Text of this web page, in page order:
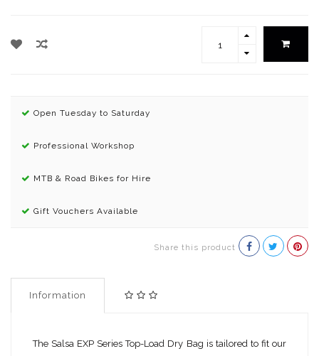
Open Tuesday to Saturday
Professional Workshop
MTB & Road Bikes for Hire
Gift Vouchers Available
Share this product
Information
The Salsa EXP Series Top-Load Dry Bag is tailored to fit our